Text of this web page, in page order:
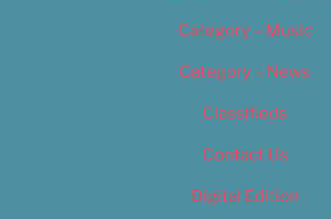
Category – Music
Category – News
Classifieds
Contact Us
Digital Edition